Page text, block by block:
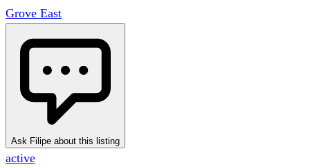
Grove East
Ask Filipe about this listing
active